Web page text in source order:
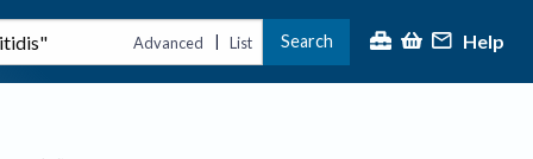
Advanced | List Search Help